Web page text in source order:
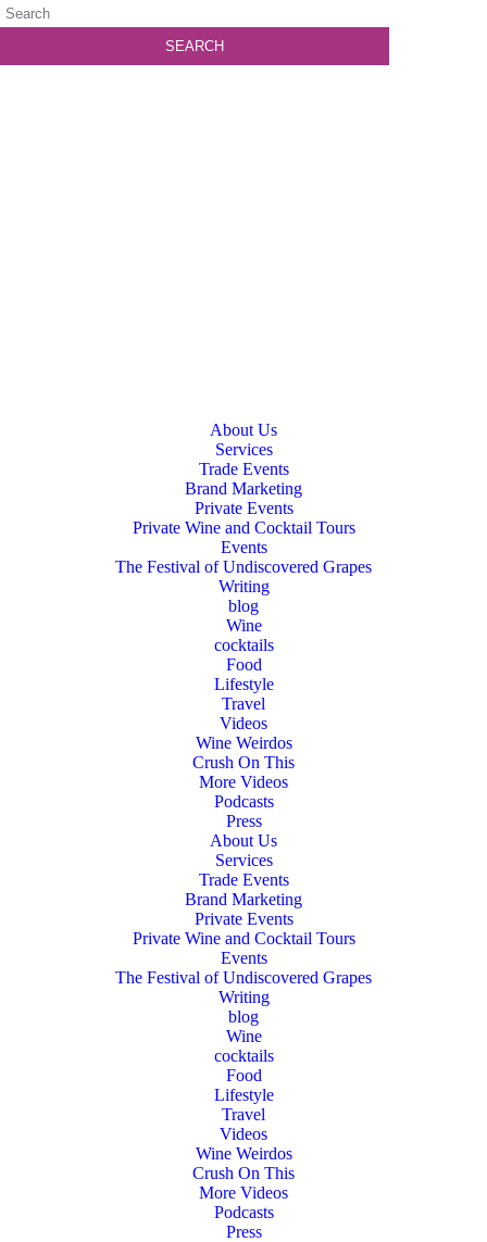
About Us
Services
Trade Events
Brand Marketing
Private Events
Private Wine and Cocktail Tours
Events
The Festival of Undiscovered Grapes
Writing
blog
Wine
cocktails
Food
Lifestyle
Travel
Videos
Wine Weirdos
Crush On This
More Videos
Podcasts
Press
About Us
Services
Trade Events
Brand Marketing
Private Events
Private Wine and Cocktail Tours
Events
The Festival of Undiscovered Grapes
Writing
blog
Wine
cocktails
Food
Lifestyle
Travel
Videos
Wine Weirdos
Crush On This
More Videos
Podcasts
Press